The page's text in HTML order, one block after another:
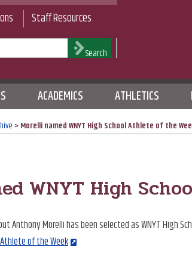
Staff Resources
Search
ACADEMICS ATHLETICS
>Morelli named WNYT High School Athlete of the
WNYT High
Anthony Morelli has been selected as WNYT High
of the Week